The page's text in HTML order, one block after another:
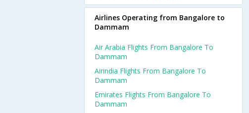
Airlines Operating from Bangalore to
Dammam
Air Arabia Flights From Bangalore To
Dammam
Airindia Flights From Bangalore To
Dammam
Emirates Flights From Bangalore To
Dammam